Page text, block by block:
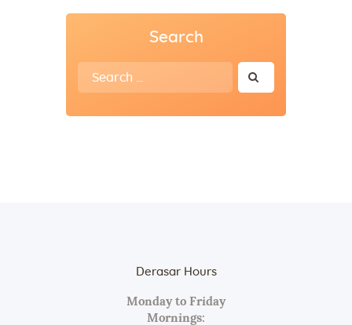
Search
Search
for:
Derasar Hours
Monday to Friday
Mornings: